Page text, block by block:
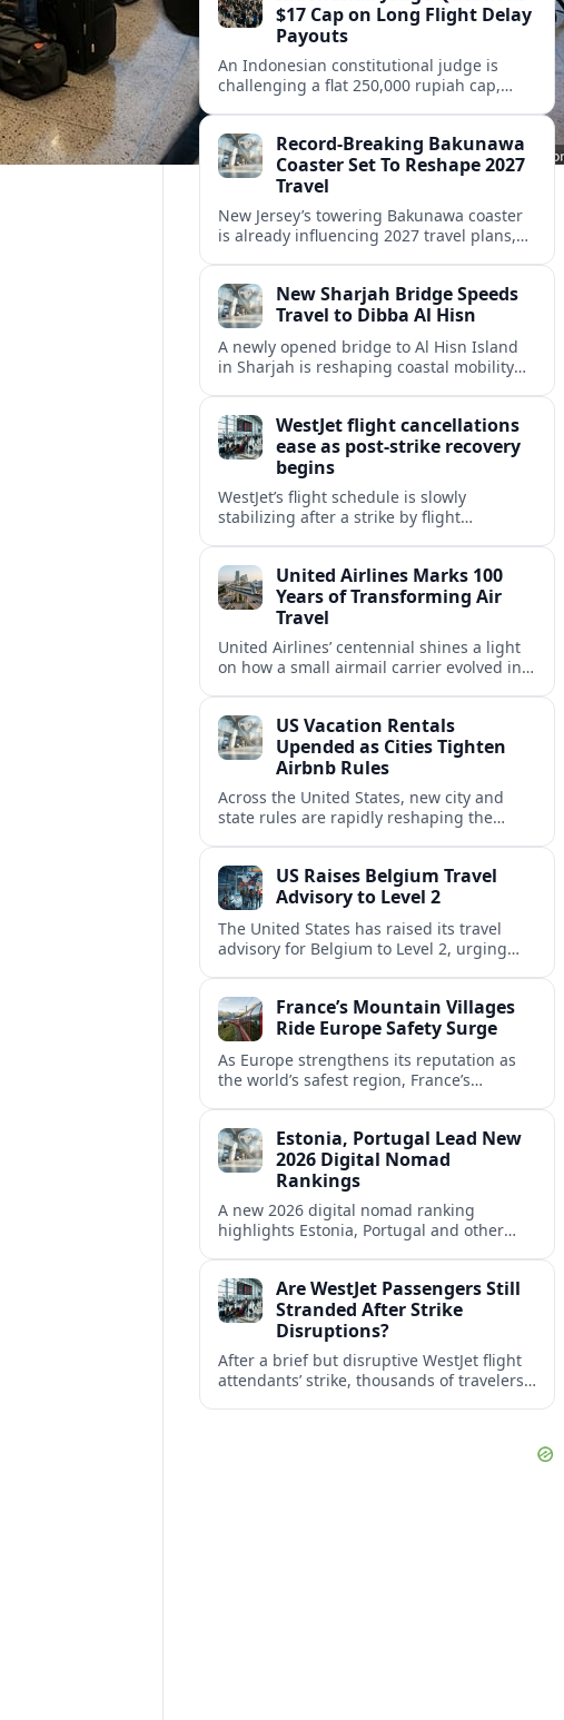
$17 Cap on Long Flight Delay
Payouts
An Indonesian constitutional judge is
challenging a flat 250,000 rupiah cap,
passengers.Record-Breaking Bakunawa
Coaster Set To Reshape 2027
Travel
New Jersey’s towering Bakunawa coaster
is already influencing 2027 travel plans,
thrill rides.New Sharjah Bridge Speeds
Travel to Dibba Al Hisn
A newly opened bridge to Al Hisn Island
in Sharjah is reshaping coastal mobility
WestJet flight cancellations
ease as post-strike recovery
begins
WestJet’s flight schedule is slowly
stabilizing after a strike by flight
summer’s busiest travel weekends.
United Airlines Marks 100
Years of Transforming Air
Travel
United Airlines’ centennial shines a light
on how a small airmail carrier evolved into
US Vacation Rentals
Upended as Cities Tighten
Airbnb Rules
Across the United States, new city and
state rules are rapidly reshaping the
US Raises Belgium Travel
Advisory to Level 2
The United States has raised its travel
advisory for Belgium to Level 2, urging
France’s Mountain Villages
Ride Europe Safety Surge
As Europe strengthens its reputation as
the world’s safest region, France’s
slow, authentic escapes.
Estonia, Portugal Lead New
2026 Digital Nomad
Rankings
A new 2026 digital nomad ranking
highlights Estonia, Portugal and other
workers.Are WestJet Passengers Still
Stranded After Strike
Disruptions?
After a brief but disruptive WestJet flight
attendants’ strike, thousands of travelers